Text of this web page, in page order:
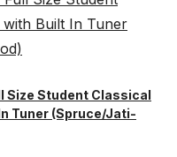
Size Student Classical
Tuner (Spruce/Jati-